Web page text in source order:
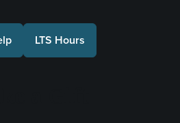
LTS Hours